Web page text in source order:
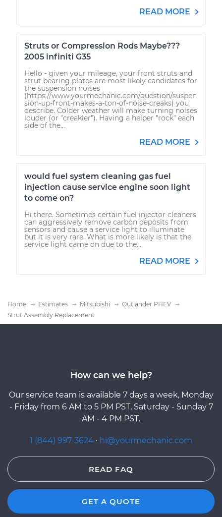
READ MORE
Struts or Compression Rods Maybe???
2005 infiniti G35
Hello - given your mileage, your front struts and
strut bearing plates are most likely candidates for
the suspension noises
(https://www.yourmechanic.com/question/suspen
sion-up-front-makes-a-ton-of-noise-creaks) you
describe. Colder weather will make turning noises
louder (or "creakier"). Having a helper "rock" each
side of the...
READ MORE
would fuel system cleaning gas fuel
injection cause service engine soon light
to come on?
Hi there. Sometimes certain fuel injector cleaners
can aggressively remove carbon deposits from
sensors and cause a service light to illuminate
but it is very rare. What is more likely is that the
service light came on due to the...
READ MORE
Home Estimates Mitsubishi
Outlander PHEV
Strut Assembly Replacement
How can we help?
Our service team is available 7 days a week, Monday
- Friday from 6 AM to 5 PM PST, Saturday - Sunday 7
AM - 4 PM PST.
1 (844) 997-3624 · hi@yourmechanic.com
READ FAQ
GET A QUOTE